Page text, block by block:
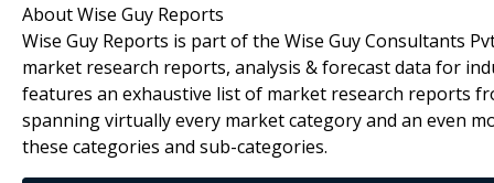
About Wise Guy Reports
Wise Guy Reports is part of the Wise Guy Consultants
market research reports, analysis & forecast data for
features an exhaustive list of market research reports
spanning virtually every market category and an even
these categories and sub-categories.